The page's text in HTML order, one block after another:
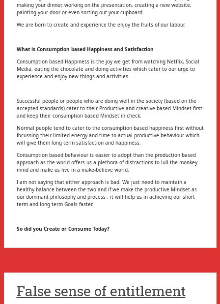
making your dinner, working on the presentation, creating a new website,
painting your door or even sorting out your cupboard.
We are born to create and experience the enjoy the fruits of our labour.
What is Consumption based Happiness and Satisfaction
Consumption based Happiness is the joy we get from watching Netflix, Social
Media, eating the chocolate and doing activities which cater to our urge to
experience and enjoy new things and activities.
Successful people or people who are doing well in the society (based on the
accepted standards) cater to their Productive and creative based Mindset first
and keep their consumption based Mindset in check.
Normal people tend to cater to the consumption based happiness first without
focussing their limited energy and time to actual productive behaviour which
will give them long term satisfaction and happiness.
Consumption based behaviour is easier to adopt than the production based
approach as the world offers us a plethora of distractions to lull the monkey
mind and make us live in a make-believe world.
I am not saying that either approach is bad. We just need to maintain a
healthy balance between the two and if we make the productive Mindset as
our dominant philosophy and process , it will help us in achieving our short
term and long term Goals faster.
So did you Create or Consume Today?
False sense of entitlement